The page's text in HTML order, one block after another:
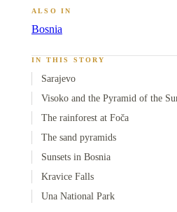
ALSO IN
Bosnia
IN THIS STORY
Sarajevo
Visoko and the Pyramid of the
The rainforest at Foča
The sand pyramids
Sunsets in Bosnia
Kravice Falls
Una National Park